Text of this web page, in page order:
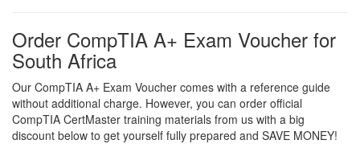
Order CompTIA A+ Exam Voucher for
South Africa
Our CompTIA A+ Exam Voucher comes with a reference guide
without additional charge. However, you can order official
CompTIA CertMaster training materials from us with a big
discount below to get yourself fully prepared and SAVE MONEY!